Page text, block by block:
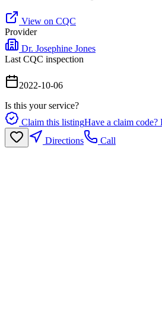
View on CQC
Provider
Dr. Josephine Jones
Last CQC inspection
2022-10-06
Is this your service?
Claim this listingHave a claim code?
Directions
Call